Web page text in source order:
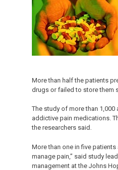
More than half the patients
drugs or failed to store them
The study of more than
addictive pain medications.
the researchers said.
More than one in five
manage pain,” said study
management at the Johns